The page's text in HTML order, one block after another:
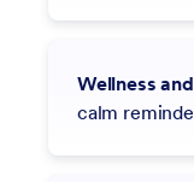
Wellness
calm